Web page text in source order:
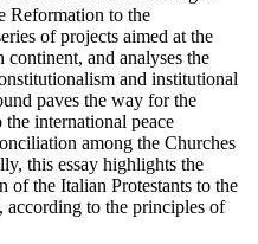
Reformation to the
of projects aimed at the
and analyses the
and institutional
paves the way for the
international peace
among the Churches
this essay highlights the
of the Italian Protestants to the
according to the principles of